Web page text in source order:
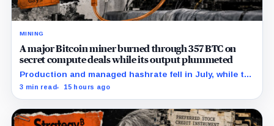
MINING
A major Bitcoin miner burned through 357 BTC on
secret compute deals while its output plummeted
Production and managed hashrate fell in July, while the
price and economics of the prepaid capacity remain
3 min read 15 hours ago